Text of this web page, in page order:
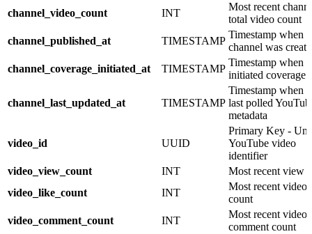
channel_video_count
INT
Most recent
total video count
channel_published_at
TIMESTAMP
Timestamp when
channel was
channel_coverage_initiated_at
TIMESTAMP
Timestamp when
initiated coverage
channel_last_updated_at TIMESTAMP
Timestamp when
last polled
metadata
video_id UUID
Primary Key -
YouTube video
identifier
video_view_count
INT
Most recent view
video_like_count
INT
Most recent video
count
video_comment_count
INT
Most recent video
comment count